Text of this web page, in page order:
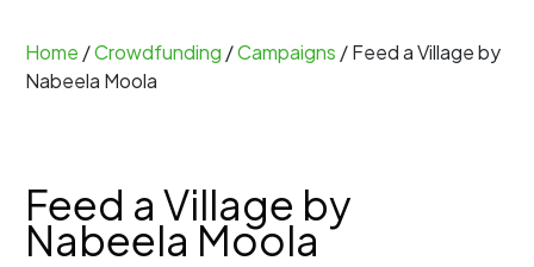
Home /Crowdfunding /Campaigns / Feed a Village by
Nabeela Moola
Feed a Village by
Nabeela Moola